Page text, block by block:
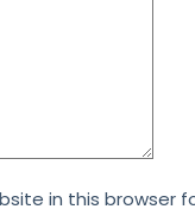
in this browser